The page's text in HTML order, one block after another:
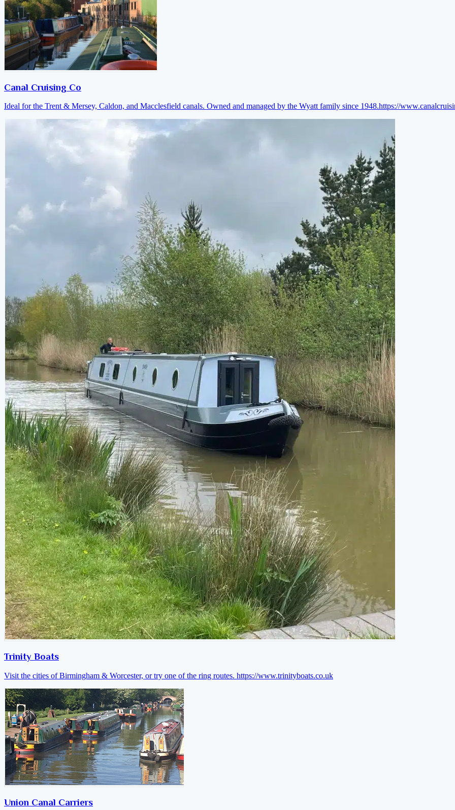
Canal Cruising Co
Ideal for the Trent & Mersey, Caldon, and Macclesfield canals. Owned and managed by the Wyatt family since 1948.https://
Trinity Boats
Visit the cities of Birmingham & Worcester, or try one of the ring routes. https://www.trinityboats.co.uk
Union Canal Carriers